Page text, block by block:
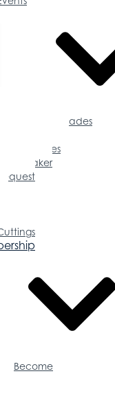
Accolades
Opportunities
Speaker
Request
Become